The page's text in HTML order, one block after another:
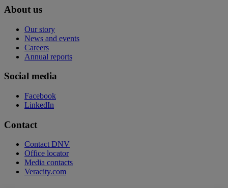
About us
Our story
News and events
Careers
Annual reports
Social media
Facebook
LinkedIn
Contact
Contact DNV
Office locator
Media contacts
Veracity.com